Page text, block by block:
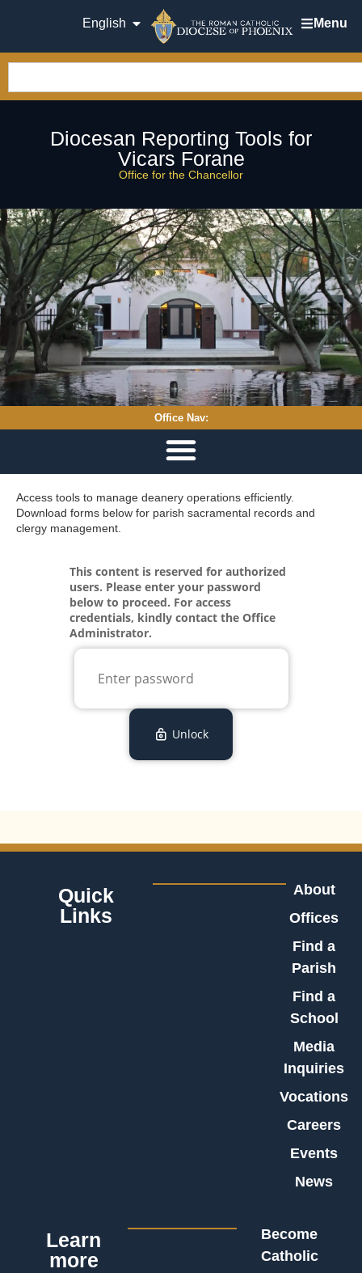
English Menu
Diocesan Reporting Tools for
Vicars Forane
Office for the Chancellor
Office Nav:
Access tools to manage deanery operations efficiently.
Download forms below for parish sacramental records and
clergy management.
This content is reserved for authorized
users. Please enter your password
below to proceed. For access
credentials, kindly contact the Office
Administrator.
Unlock
Loading...
Quick
Links
About
Offices
Find a
Parish
Find a
School
Media
Inquiries
Vocations
Careers
Events
News
Learn
more
Become
Catholic